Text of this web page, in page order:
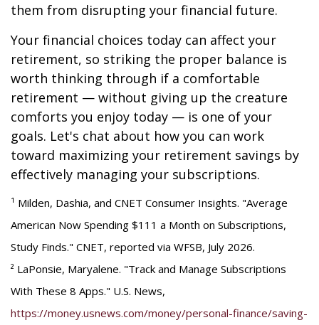
them from disrupting your financial future.
Your financial choices today can affect your
retirement, so striking the proper balance is
worth thinking through if a comfortable
retirement — without giving up the creature
comforts you enjoy today — is one of your
goals. Let's chat about how you can work
toward maximizing your retirement savings by
effectively managing your subscriptions.
¹ Milden, Dashia, and CNET Consumer Insights. "Average
American Now Spending $111 a Month on Subscriptions,
Study Finds." CNET, reported via WFSB, July 2026.
² LaPonsie, Maryalene. "Track and Manage Subscriptions
With These 8 Apps." U.S. News,
https://money.usnews.com/money/personal-finance/saving-